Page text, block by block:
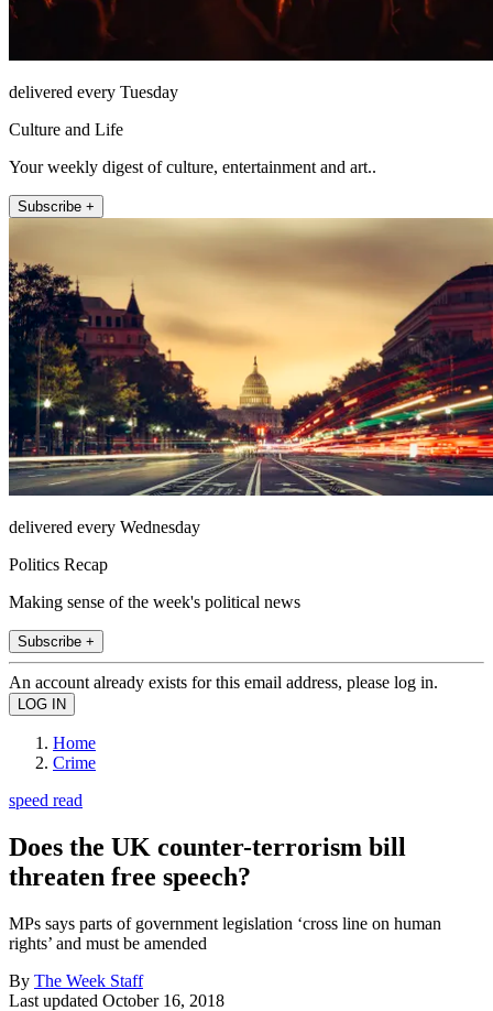
delivered every Tuesday
Culture and Life
Your weekly digest of culture, entertainment and art..
Subscribe +
delivered every Wednesday
Politics Recap
Making sense of the week's political news
Subscribe +
An account already exists for this email address, please log in.
Home
Crime
speed read
Does the UK counter-terrorism bill
threaten free speech?
MPs says parts of government legislation ‘cross line on human
rights’ and must be amended
By The Week Staff
Last updated October 16, 2018